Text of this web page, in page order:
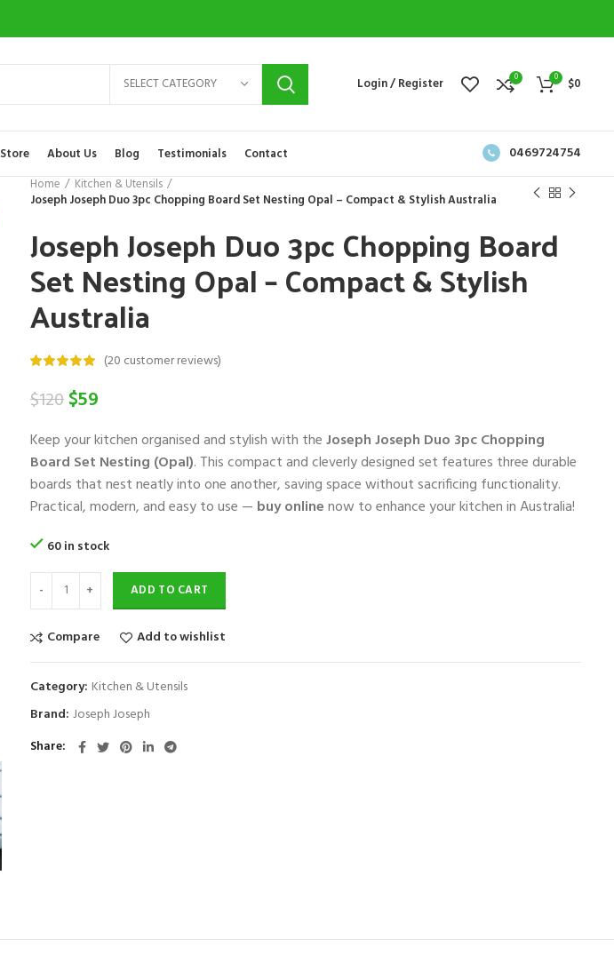
SELECT CATEGORY Login / Register 0 0 $0
Store About Us Blog Testimonials Contact 0469724754
Home
Kitchen & Utensils
Joseph Joseph Duo 3pc Chopping Board Set Nesting Opal – Compact & Stylish Australia
Joseph Joseph Duo 3pc Chopping Board
Set Nesting Opal – Compact & Stylish
Australia
(20 customer reviews)
$120Original
was:
$120.
$59
is:
$59.
Keep your kitchen organised and stylish with theJoseph Joseph Duo 3pc Chopping
Board Set Nesting (Opal). This compact and cleverly designed set features three durable
boards that nest neatly into one another, saving space without sacrificing functionality.
Practical, modern, and easy to use — buy onlinenow to enhance your kitchen in Australia!
60 in stock
ADD TO CART
Compare Add to wishlist
Category: Kitchen & Utensils
Brand: Joseph Joseph
Share